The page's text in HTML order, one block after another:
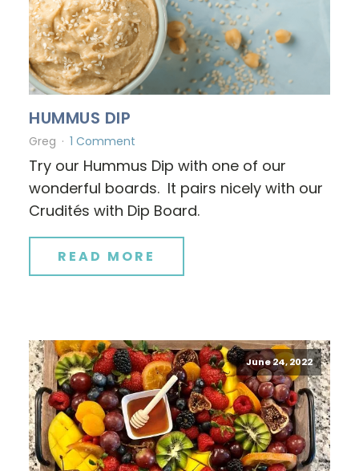
HUMMUS DIP
Greg 1 Comment
Try our Hummus Dip with one of our
wonderful boards. It pairs nicely with our
Crudités with Dip Board.
READ MORE
June 24, 2022